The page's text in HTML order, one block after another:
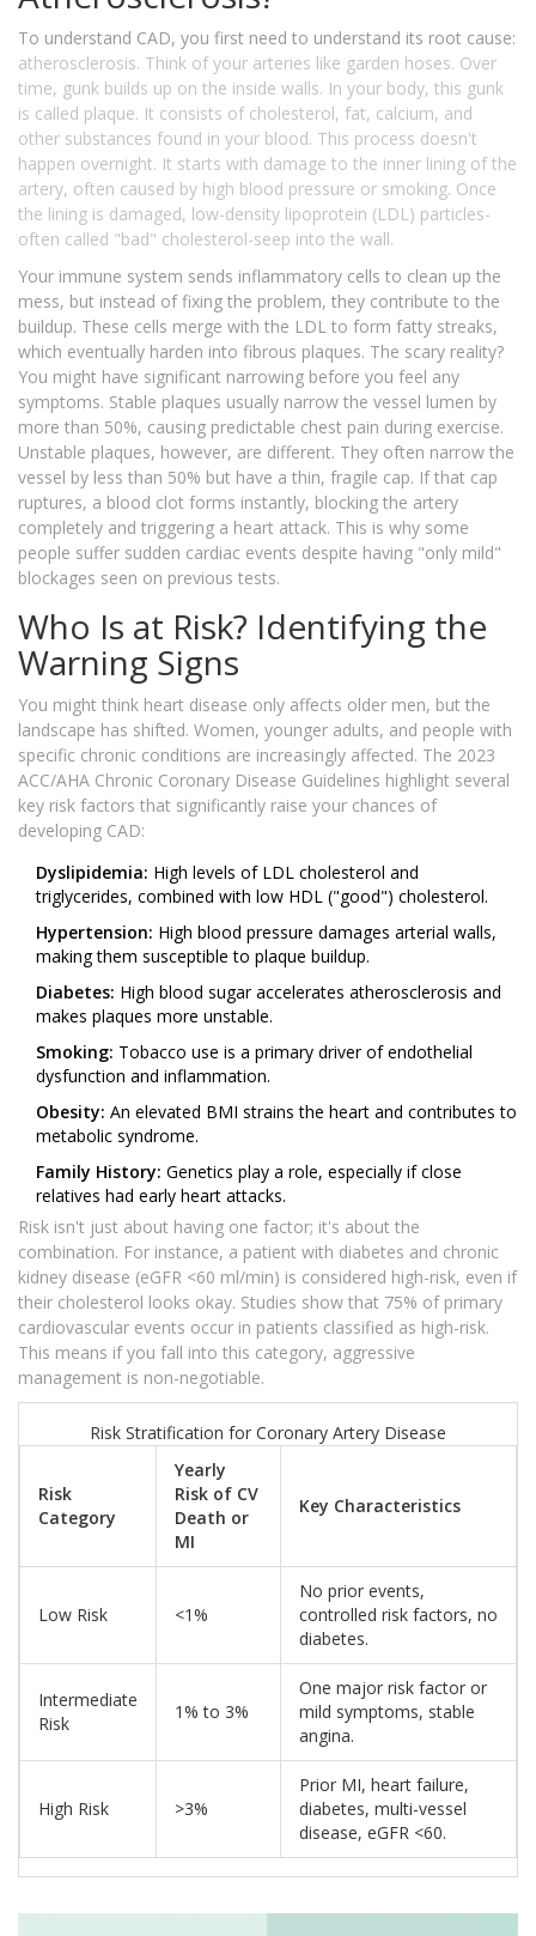
To understand CAD, you first need to understand its root cause:
atherosclerosis. Think of your arteries like garden hoses. Over
time, gunk builds up on the inside walls. In your body, this gunk
is called plaque. It consists of cholesterol, fat, calcium, and
other substances found in your blood. This process doesn't
happen overnight. It starts with damage to the inner lining of the
artery, often caused by high blood pressure or smoking. Once
the lining is damaged, low-density lipoprotein (LDL) particles-
often called "bad" cholesterol-seep into the wall.
Your immune system sends inflammatory cells to clean up the
mess, but instead of fixing the problem, they contribute to the
buildup. These cells merge with the LDL to form fatty streaks,
which eventually harden into fibrous plaques. The scary reality?
You might have significant narrowing before you feel any
symptoms. Stable plaques usually narrow the vessel lumen by
more than 50%, causing predictable chest pain during exercise.
Unstable plaques, however, are different. They often narrow the
vessel by less than 50% but have a thin, fragile cap. If that cap
ruptures, a blood clot forms instantly, blocking the artery
completely and triggering a heart attack. This is why some
people suffer sudden cardiac events despite having "only mild"
blockages seen on previous tests.
Who Is at Risk? Identifying the
Warning Signs
You might think heart disease only affects older men, but the
landscape has shifted. Women, younger adults, and people with
specific chronic conditions are increasingly affected. The 2023
ACC/AHA Chronic Coronary Disease Guidelines highlight several
key risk factors that significantly raise your chances of
developing CAD:
Dyslipidemia: High levels of LDL cholesterol and
triglycerides, combined with low HDL ("good") cholesterol.
Hypertension: High blood pressure damages arterial walls,
making them susceptible to plaque buildup.
Diabetes: High blood sugar accelerates atherosclerosis and
makes plaques more unstable.
Smoking: Tobacco use is a primary driver of endothelial
dysfunction and inflammation.
Obesity: An elevated BMI strains the heart and contributes to
metabolic syndrome.
Family History: Genetics play a role, especially if close
relatives had early heart attacks.
Risk isn't just about having one factor; it's about the
combination. For instance, a patient with diabetes and chronic
kidney disease (eGFR <60 ml/min) is considered high-risk, even if
their cholesterol looks okay. Studies show that 75% of primary
cardiovascular events occur in patients classified as high-risk.
This means if you fall into this category, aggressive
management is non-negotiable.
Risk Stratification for Coronary Artery Disease
Risk
Category
Yearly
Risk of CV
Death or
MI
Key Characteristics
Low Risk <1%
No prior events,
controlled risk factors, no
diabetes.
Intermediate
Risk
1% to 3%
One major risk factor or
mild symptoms, stable
angina.
High Risk >3%
Prior MI, heart failure,
diabetes, multi-vessel
disease, eGFR <60.